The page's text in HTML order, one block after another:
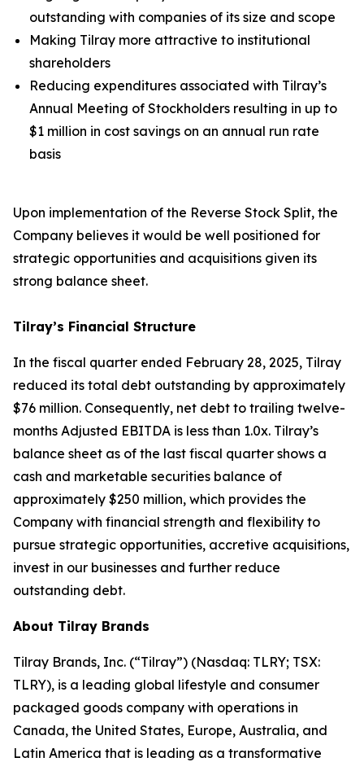
outstanding with companies of its size and scope
Making Tilray more attractive to institutional
shareholders
Reducing expenditures associated with Tilray’s
Annual Meeting of Stockholders resulting in up to
$1 million in cost savings on an annual run rate
basis
Upon implementation of the Reverse Stock Split, the
Company believes it would be well positioned for
strategic opportunities and acquisitions given its
strong balance sheet.
Tilray’s Financial Structure
In the fiscal quarter ended February 28, 2025, Tilray
reduced its total debt outstanding by approximately
$76 million. Consequently, net debt to trailing twelve-
months Adjusted EBITDA is less than 1.0x. Tilray’s
balance sheet as of the last fiscal quarter shows a
cash and marketable securities balance of
approximately $250 million, which provides the
Company with financial strength and flexibility to
pursue strategic opportunities, accretive acquisitions,
invest in our businesses and further reduce
outstanding debt.
About Tilray Brands
Tilray Brands, Inc. (“Tilray”) (Nasdaq: TLRY; TSX:
TLRY), is a leading global lifestyle and consumer
packaged goods company with operations in
Canada, the United States, Europe, Australia, and
Latin America that is leading as a transformative